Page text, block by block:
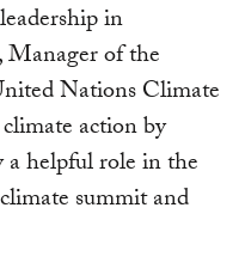
in
Manager of the
Nations Climate
action by
a helpful role in the
summit and